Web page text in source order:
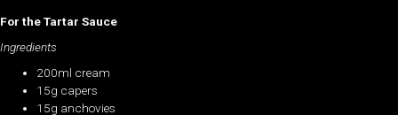
For the Tartar Sauce
Ingredients
200ml cream
15g capers
15g anchovies